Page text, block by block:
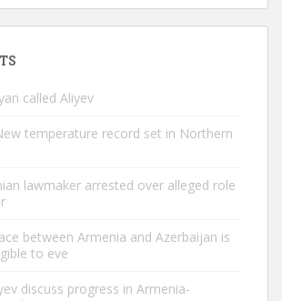
called Aliyev
temperature record set in Northern
lawmaker arrested over alleged role
between Armenia and Azerbaijan is
to eve
discuss progress in Armenia-